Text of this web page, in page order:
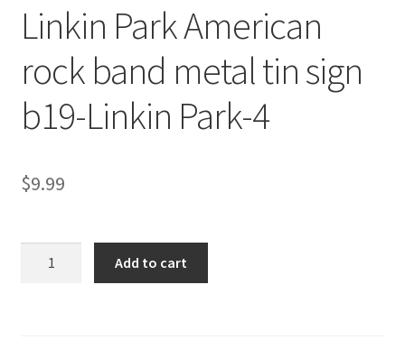
Linkin Park American
rock band metal tin sign
b19-Linkin Park-4
$9.99
Add to cart